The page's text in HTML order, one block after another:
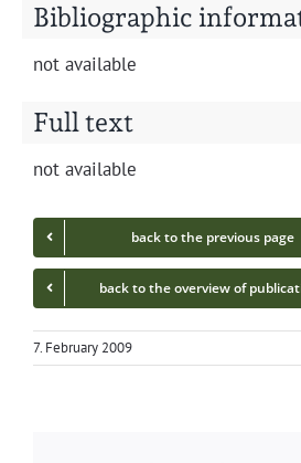
Bibliographic
not avail­able
Full text
not avail­able
back to the pre­vi­ous page
back to the overview of
7. February 2009